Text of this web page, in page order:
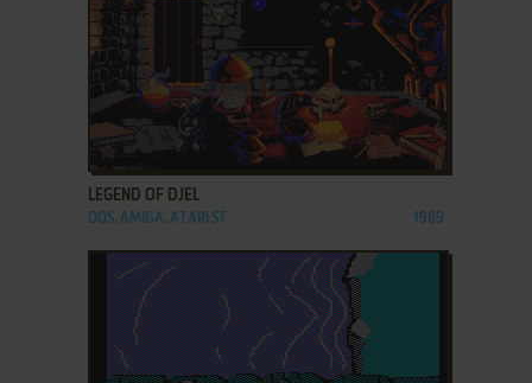
ADD TO FAVORITES
LEGEND OF DJEL
DOS, AMIGA, ATARI ST 1989